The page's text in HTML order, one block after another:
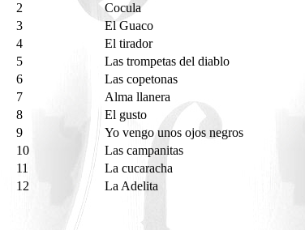
2
Cocula
3
El Guaco
4
El tirador
5
Las trompetas del diablo
6
Las copetonas
7
Alma llanera
8
El gusto
9
Yo vengo unos ojos negros
10
Las campanitas
11
La cucaracha
12
La Adelita